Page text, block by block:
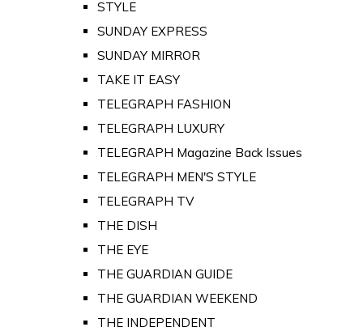
STYLE
SUNDAY EXPRESS
SUNDAY MIRROR
TAKE IT EASY
TELEGRAPH FASHION
TELEGRAPH LUXURY
TELEGRAPH Magazine Back Issues
TELEGRAPH MEN'S STYLE
TELEGRAPH TV
THE DISH
THE EYE
THE GUARDIAN GUIDE
THE GUARDIAN WEEKEND
THE INDEPENDENT